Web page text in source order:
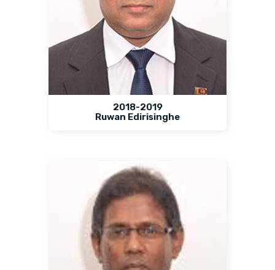
2018-2019
Ruwan Edirisinghe